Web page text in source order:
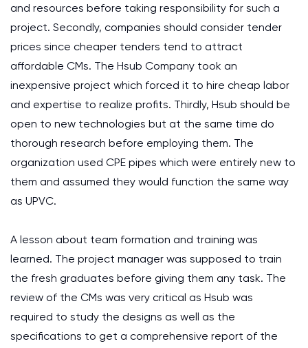
and resources before taking responsibility for such a
project. Secondly, companies should consider tender
prices since cheaper tenders tend to attract
affordable CMs. The Hsub Company took an
inexpensive project which forced it to hire cheap labor
and expertise to realize profits. Thirdly, Hsub should be
open to new technologies but at the same time do
thorough research before employing them. The
organization used CPE pipes which were entirely new to
them and assumed they would function the same way
as UPVC.
A lesson about team formation and training was
learned. The project manager was supposed to train
the fresh graduates before giving them any task. The
review of the CMs was very critical as Hsub was
required to study the designs as well as the
specifications to get a comprehensive report of the